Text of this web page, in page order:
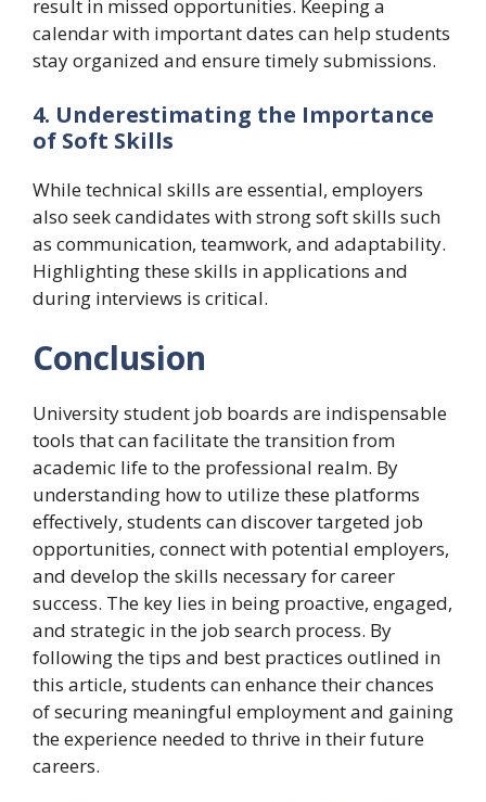
result in missed opportunities. Keeping a
calendar with important dates can help students
stay organized and ensure timely submissions.
4. Underestimating the Importance
of Soft Skills
While technical skills are essential, employers
also seek candidates with strong soft skills such
as communication, teamwork, and adaptability.
Highlighting these skills in applications and
during interviews is critical.
Conclusion
University student job boards are indispensable
tools that can facilitate the transition from
academic life to the professional realm. By
understanding how to utilize these platforms
effectively, students can discover targeted job
opportunities, connect with potential employers,
and develop the skills necessary for career
success. The key lies in being proactive, engaged,
and strategic in the job search process. By
following the tips and best practices outlined in
this article, students can enhance their chances
of securing meaningful employment and gaining
the experience needed to thrive in their future
careers.